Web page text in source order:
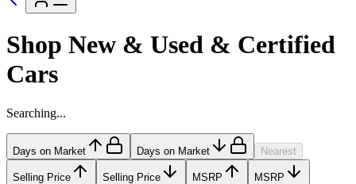
Shop New & Used & Certified
Cars
Searching...
Days on Market Days on Market Nearest
Selling Price Selling Price MSRP MSRP